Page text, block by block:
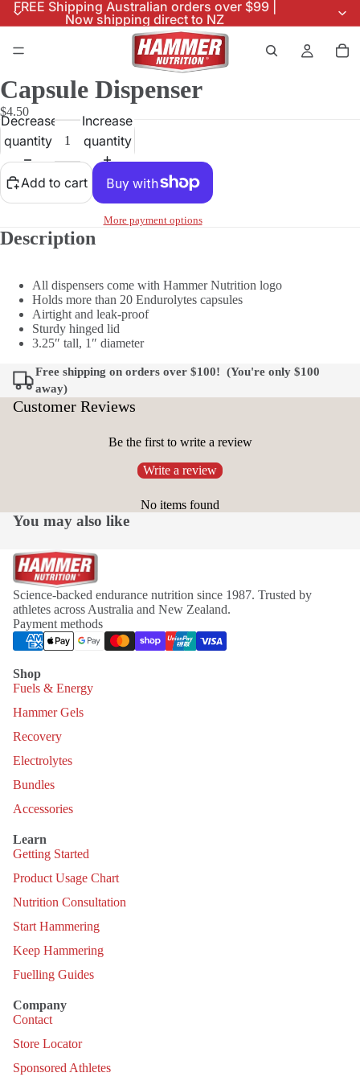
FREE Shipping Australian orders over $99 |
Now shipping direct to NZ
Capsule Dispenser
$4.50
Decrease
quantity
Increase
quantity
Add to cart
More payment options
Description
All dispensers come with Hammer Nutrition logo
Holds more than 20 Endurolytes capsules
Airtight and leak-proof
Sturdy hinged lid
3.25″ tall, 1″ diameter
Free shipping on orders over $100! (You're only $100
away)
Customer Reviews
Be the first to write a review
Write a review
No items found
You may also like
Science-backed endurance nutrition since 1987. Trusted by
athletes across Australia and New Zealand.
Payment methods
Shop
Fuels & Energy
Hammer Gels
Recovery
Electrolytes
Bundles
Accessories
Learn
Getting Started
Product Usage Chart
Nutrition Consultation
Start Hammering
Keep Hammering
Fuelling Guides
Company
Contact
Store Locator
Sponsored Athletes